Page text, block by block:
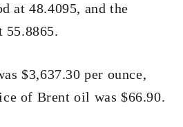
at 48.4095, and the
55.8865.
$3,637.30 per ounce,
of Brent oil was $66.90.